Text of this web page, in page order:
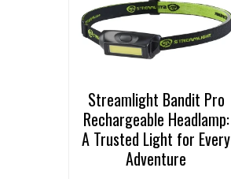
Streamlight Bandit Pro
Rechargeable Headlamp:
A Trusted Light for Every
Adventure